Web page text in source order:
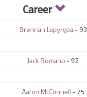
Career
Brennan Lupyrypa-93
Jack Romano -92
Aaron McConnell -75